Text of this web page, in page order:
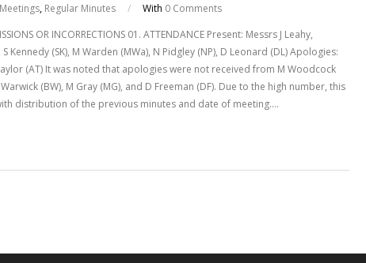
Meetings, Regular Minutes / With 0 Comments
OR INCORRECTIONS 01. ATTENDANCE Present: Messrs J Leahy,
S Kennedy (SK), M Warden (MWa), N Pidgley (NP), D Leonard (DL) Apologies:
(AT) It was noted that apologies were not received from M Woodcock
Warwick (BW), M Gray (MG), and D Freeman (DF). Due to the high number, this
distribution of the previous minutes and date of meeting.…